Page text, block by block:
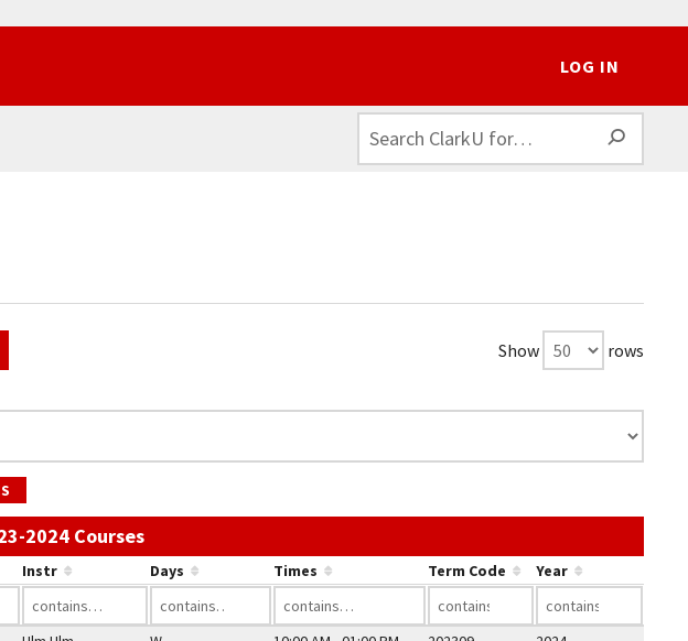
LOG IN
Show rows
2024 CoursesUse the link in a column's header to sort by that column.
Instr Days Times Term Code Year